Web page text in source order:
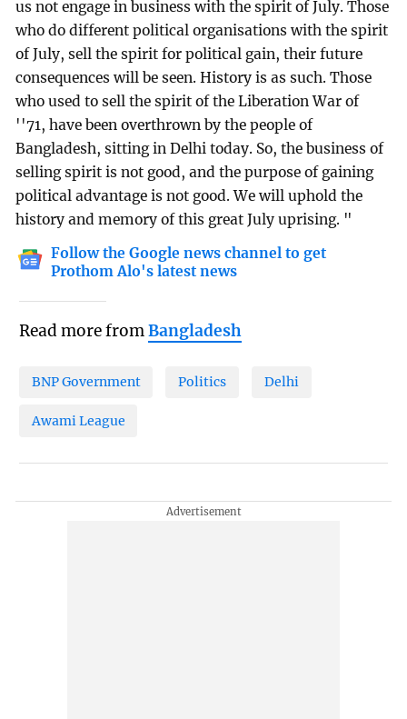
us not engage in business with the spirit of July. Those
who do different political organisations with the spirit
of July, sell the spirit for political gain, their future
consequences will be seen. History is as such. Those
who used to sell the spirit of the Liberation War of
''71, have been overthrown by the people of
Bangladesh, sitting in Delhi today. So, the business of
selling spirit is not good, and the purpose of gaining
political advantage is not good. We will uphold the
history and memory of this great July uprising. "
Follow the Google news channel to get
Prothom Alo's latest news
Read more fromBangladesh
BNP Government Politics Delhi
Awami League